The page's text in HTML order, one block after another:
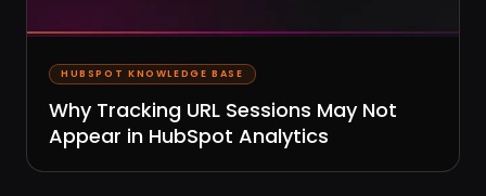
HUBSPOT KNOWLEDGE BASE
Why Tracking URL Sessions May Not
Appear in HubSpot Analytics